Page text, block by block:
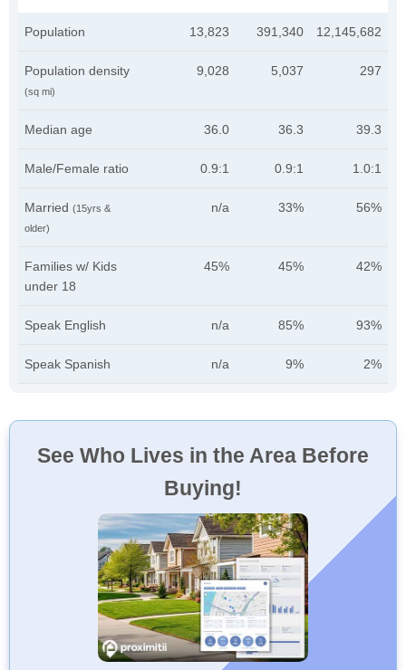
Population 13,823 391,340 12,145,682
Population density
(sq mi)
9,028 5,037 297
Median age 36.0 36.3 39.3
Male/Female ratio 0.9:1 0.9:1 1.0:1
Married (15yrs &
older)
n/a 33% 56%
Families w/ Kids
under 18
45% 45% 42%
Speak English n/a 85% 93%
Speak Spanish n/a 9% 2%
See Who Lives in the Area Before
Buying!